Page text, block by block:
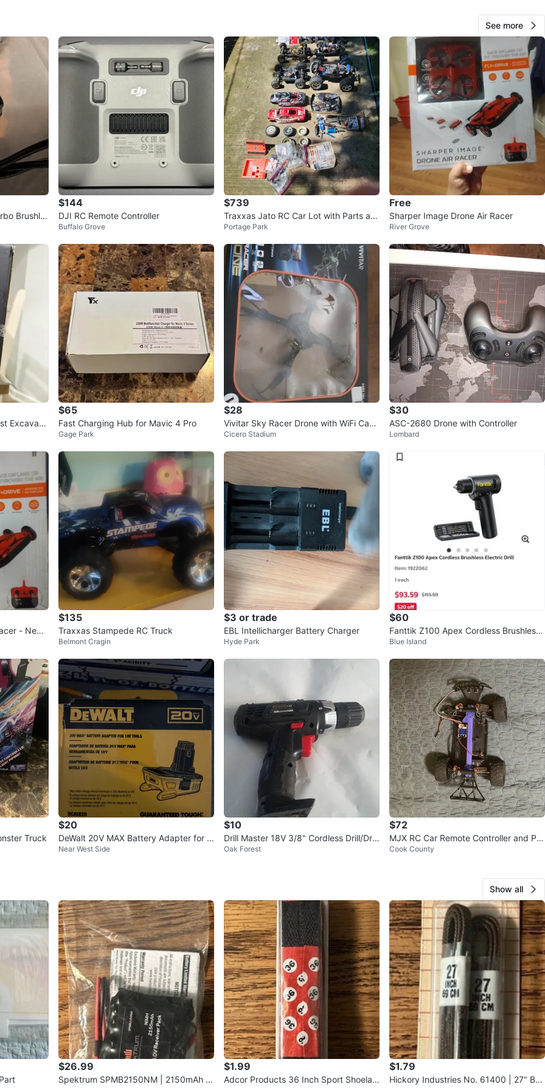
performance. Get your hands on the Great Planes ElectriFly
Collet Cone Adapter today and take your RC flying experience to
the next level!
WHERE TO MEET
Check Location
View Map
SELLER
54
5 reviews
0chats·0
See more
Brushle
$144
DJI RC Remote Controller
Buffalo Grove
$739
Traxxas Jato RC Car Lot with Parts an
d Remotes
Portage Park
Free
Sharper Image Drone Air Racer
River Grove
Excavato
$65
Fast Charging Hub for Mavic 4 Pro
Gage Park
$28
Vivitar Sky Racer Drone with WiFi Cam
era
Cicero Stadium
$30
ASC-2680 Drone with Controller
Lombard
- New i
$135
Traxxas Stampede RC Truck
Belmont Cragin
$3 or trade
EBL Intellicharger Battery Charger
Hyde Park
$60
Fanttik Z100 Apex Cordless Brushless
Electric Drill
Blue Island
Truck
$20
DeWalt 20V MAX Battery Adapter for 1
8V Tools DCA1820
Near West Side
$10
Drill Master 18V 3/8" Cordless Drill/Driv
er
Oak Forest
$72
MJX RC Car Remote Controller and Par
ts
Cook County
Show all
$26.99
Spektrum SPMB2150NM | 2150mAh 6
$1.99
Adcor Products 36 Inch Sport Shoelac
$1.79
Hickory Industries No. 61400 | 27" Bro